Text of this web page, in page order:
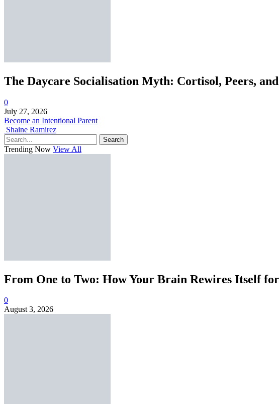
The Daycare Socialisation Myth: Cortisol, Peers, and
0
July 27, 2026
Become an Intentional Parent
Shaine Ramirez
Search
Trending Now View All
From One to Two: How Your Brain Rewires Itself
0
August 3, 2026